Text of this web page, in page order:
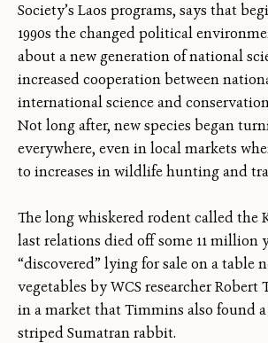
Society’s Laos programs, says that
1990s the changed political
about a new generation of national
increased cooperation between
international science and
Not long after, new species began
everywhere, even in local markets
to increases in wildlife hunting and
The long whiskered rodent called the
last relations died off some 11 million
“discovered” lying for sale on a table
vegetables by WCS researcher Robert
in a market that Timmins also found a
striped Sumatran rabbit.